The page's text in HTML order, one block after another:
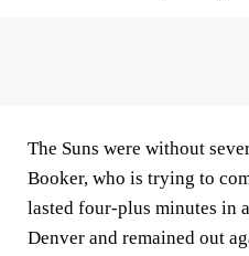
The Suns were without
Booker, who is trying to
lasted four-plus minutes in
Denver and remained out